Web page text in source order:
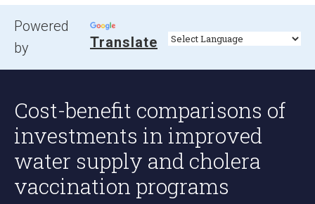
VoICE
Value of Immunization Compendium of Evidence
Powered
by
Translate
Cost-benefit comparisons of
investments in improved
water supply and cholera
vaccination programs